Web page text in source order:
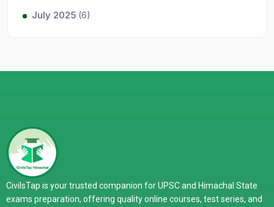
July 2025 (6)
CivilsTap is your trusted companion for UPSC and Himachal State
exams preparation, offering quality online courses, test series, and